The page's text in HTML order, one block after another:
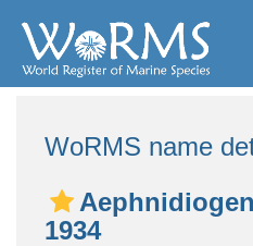
WoRMS name
1934